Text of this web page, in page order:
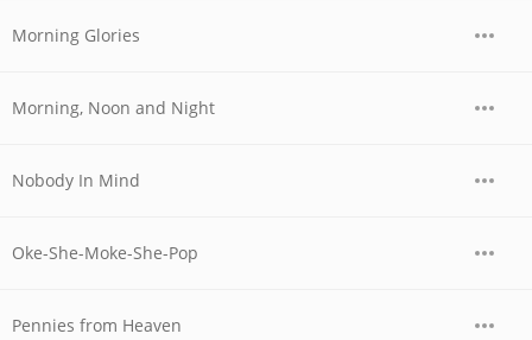
Morning Glories
Morning, Noon and Night
Nobody In Mind
Oke-She-Moke-She-Pop
Pennies from Heaven